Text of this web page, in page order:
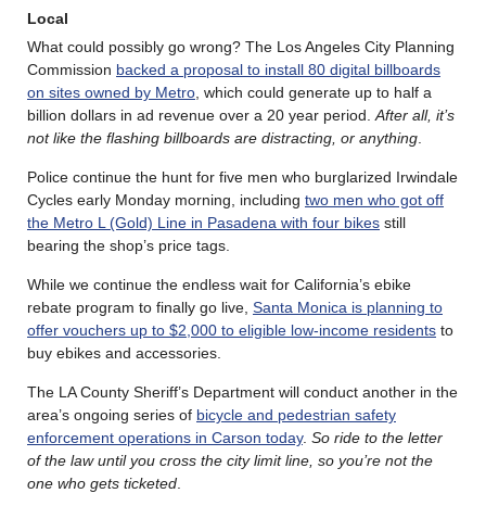
Local
What could possibly go wrong? The Los Angeles City Planning
Commission backed a proposal to install 80 digital billboards
on sites owned by Metro , which could generate up to half a
billion dollars in ad revenue over a 20 year period. After all, it’s
not like the flashing billboards are distracting, or anything
Police continue the hunt for five men who burglarized Irwindale
Cycles early Monday morning, including two men who got off
the Metro L (Gold) Line in Pasadena with four bikes still
bearing the shop’s price tags.
While we continue the endless wait for California’s ebike
rebate program to finally go live, Santa Monica is planning to
offer vouchers up to $2,000 to eligible low-income residents to
buy ebikes and accessories.
The LA County Sheriff’s Department will conduct another in the
area’s ongoing series of bicycle and pedestrian safety
enforcement operations in Carson today. So ride to the letter
of the law until you cross the city limit line, so you’re not the
one who gets ticketed